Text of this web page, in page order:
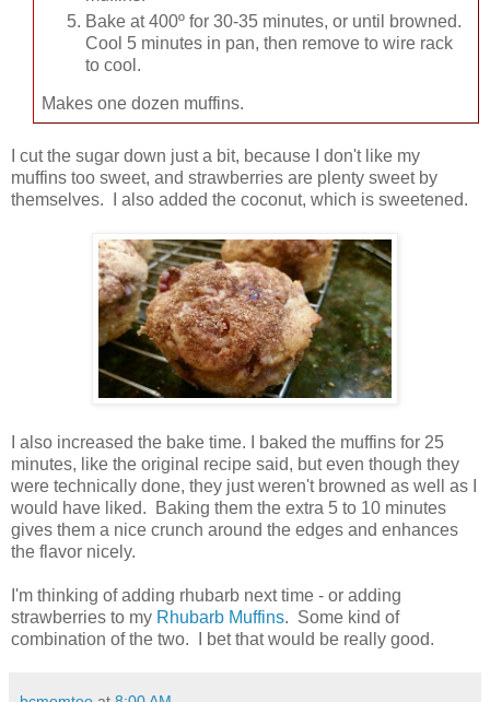
Bake at 400º for 30-35 minutes, or until browned.
Cool 5 minutes in pan, then remove to wire rack
to cool.
Makes one dozen muffins.
I cut the sugar down just a bit, because I don't like my
muffins too sweet, and strawberries are plenty sweet by
themselves. I also added the coconut, which is sweetened.
I also increased the bake time. I baked the muffins for 25
minutes, like the original recipe said, but even though they
were technically done, they just weren't browned as well as I
would have liked. Baking them the extra 5 to 10 minutes
gives them a nice crunch around the edges and enhances
the flavor nicely.
I'm thinking of adding rhubarb next time - or adding
strawberries to my Rhubarb Muffins. Some kind of
combination of the two. I bet that would be really good.